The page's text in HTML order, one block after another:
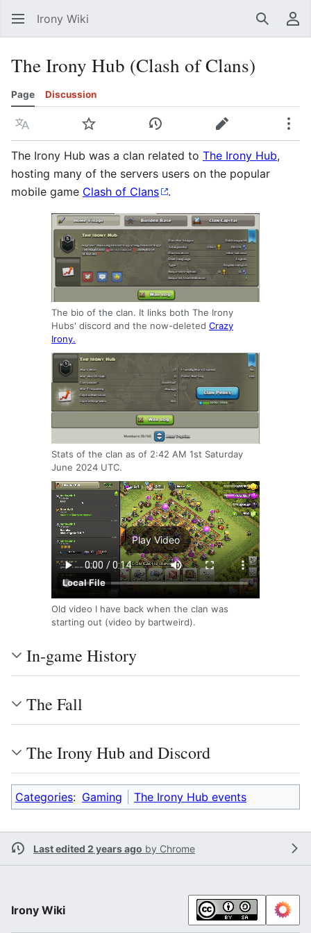
Irony Wiki Search
The Irony Hub (Clash of Clans)
Page Discussion
Language Watch View historyEdit
The Irony Hub was a clan related to The Irony Hub,
hosting many of the servers users on the popular
mobile game Clash of Clans .
The bio of the clan. It links both The Irony
Hubs' discord and the now-deleted Crazy
Irony.
Stats of the clan as of 2:42 AM 1st Saturday
June 2024 UTC.
Play Video
Local File
Old video I have back when the clan was
starting out (video by bartweird).
In-game History
The Fall
The Irony Hub and Discord
Categories: Gaming The Irony Hub events
Last edited 2 years ago by Chrome
Irony Wiki